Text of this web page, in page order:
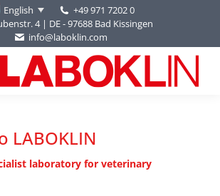
English
+49 971 7202 0
4 | DE - 97688 Bad Kissingen
info@laboklin.com
LABOKLIN
laboratory for veterinary